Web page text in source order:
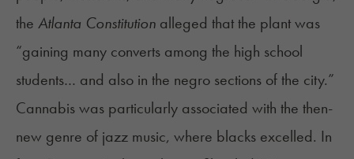
the Atlanta Constitution alleged that the plant was
“gaining many converts among the high school
students… and also in the negro sections of the city.”
Cannabis was particularly associated with the then-
new genre of jazz music, where blacks excelled. In